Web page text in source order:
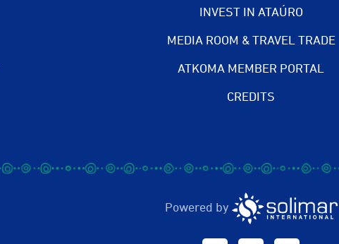
INVEST IN ATAÚRO
MEDIA ROOM & TRAVEL TRADE
ATKOMA MEMBER PORTAL
CREDITS
Powered by